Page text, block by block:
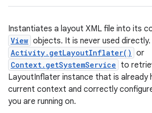
Instantiates a layout XML file into its
View objects. It is never used directly.
Activity.getLayoutInflater() or
Context.getSystemService to
LayoutInflater instance that is already
current context and correctly
you are running on.